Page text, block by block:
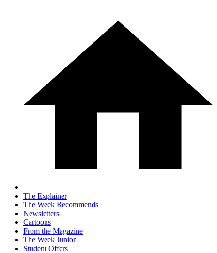
The Explainer
The Week Recommends
Newsletters
Cartoons
From the Magazine
The Week Junior
Student Offers